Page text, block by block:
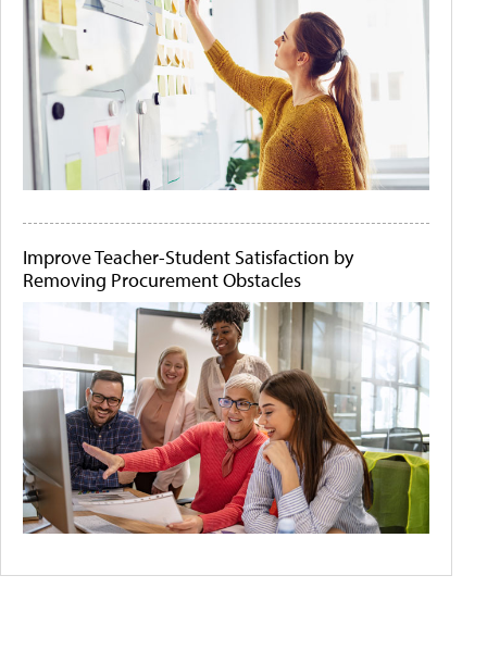
Improve Teacher-Student Satisfaction by
Removing Procurement Obstacles